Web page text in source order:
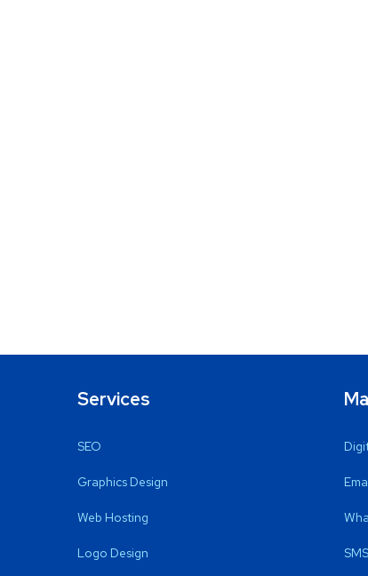
Services
SEO
Graphics Design
Web Hosting
Logo Design